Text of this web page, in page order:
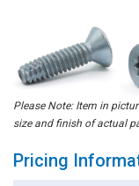
Please Note: Item in
size and finish of actual
Pricing